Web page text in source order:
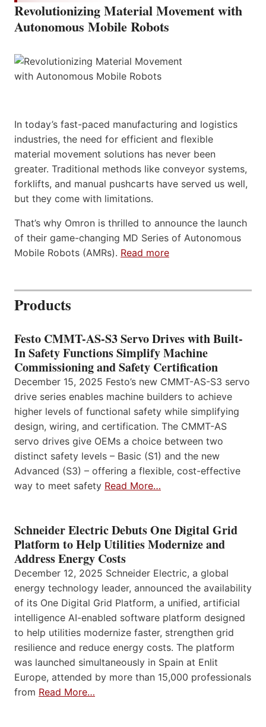
Revolutionizing Material Movement with
Autonomous Mobile Robots
In today’s fast-paced manufacturing and logistics
industries, the need for efficient and flexible
material movement solutions has never been
greater. Traditional methods like conveyor systems,
forklifts, and manual pushcarts have served us well,
but they come with limitations.
That’s why Omron is thrilled to announce the launch
of their game-changing MD Series of Autonomous
Mobile Robots (AMRs). Read more
Products
Festo CMMT-AS-S3 Servo Drives with Built-
In Safety Functions Simplify Machine
Commissioning and Safety Certification
December 15, 2025 Festo’s new CMMT-AS-S3 servo
drive series enables machine builders to achieve
higher levels of functional safety while simplifying
design, wiring, and certification. The CMMT-AS
servo drives give OEMs a choice between two
distinct safety levels – Basic (S1) and the new
Advanced (S3) – offering a flexible, cost-effective
way to meet safety Read More…
Schneider Electric Debuts One Digital Grid
Platform to Help Utilities Modernize and
Address Energy Costs
December 12, 2025 Schneider Electric, a global
energy technology leader, announced the availability
of its One Digital Grid Platform, a unified, artificial
intelligence AI-enabled software platform designed
to help utilities modernize faster, strengthen grid
resilience and reduce energy costs. The platform
was launched simultaneously in Spain at Enlit
Europe, attended by more than 15,000 professionals
from Read More…